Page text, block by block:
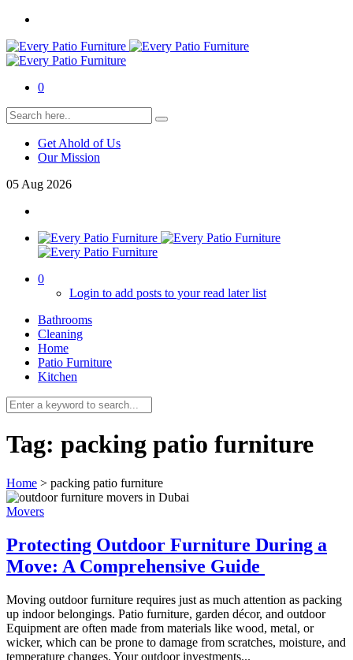
0
Get Ahold of Us
Our Mission
05 Aug 2026
0
Login to add posts to your read later list
Bathrooms
Cleaning
Home
Patio Furniture
Kitchen
Tag: packing patio furniture
Home > packing patio furniture
Movers
Protecting Outdoor Furniture During a
Move: A Comprehensive Guide
Moving outdoor furniture requires just as much attention as packing
up indoor belongings. Patio furniture, garden décor, and outdoor
Equipment are often made from materials like wood, metal, or
wicker, which can be prone to damage from scratches, moisture, and
temperature changes. Your outdoor investments...